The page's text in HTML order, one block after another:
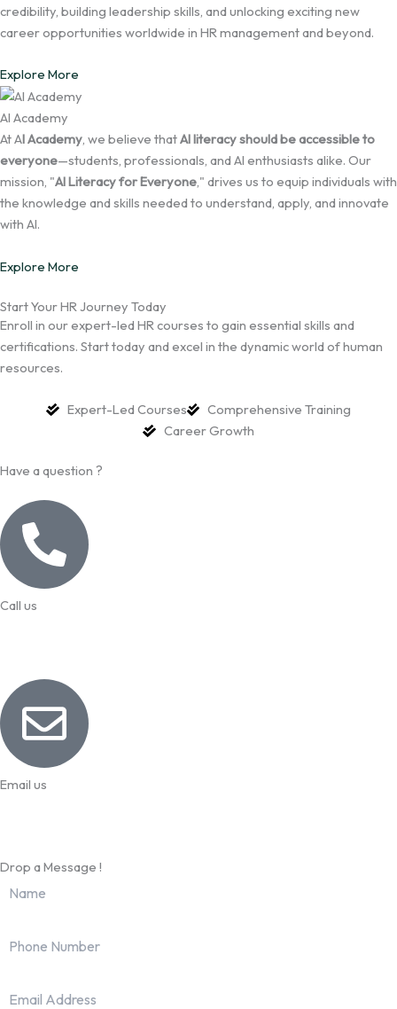
credibility, building leadership skills, and unlocking exciting new
career opportunities worldwide in HR management and beyond.
Explore More
AI Academy
At AI Academy, we believe thatAI literacy should be accessible to
everyone—students, professionals, and AI enthusiasts alike. Our
mission, "AI Literacy for Everyone," drives us to equip individuals with
the knowledge and skills needed to understand, apply, and innovate
with AI.
Explore More
Start Your HR Journey Today
Enroll in our expert-led HR courses to gain essential skills and
certifications. Start today and excel in the dynamic world of human
resources.
Expert-Led Courses
Comprehensive Training
Career Growth
Have a question ?
Call us
Email us
Drop a Message !